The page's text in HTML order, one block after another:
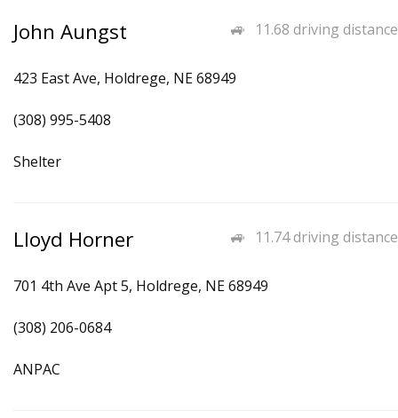
11.68 driving distance
John Aungst
423 East Ave, Holdrege, NE 68949
(308) 995-5408
Shelter
11.74 driving distance
Lloyd Horner
701 4th Ave Apt 5, Holdrege, NE 68949
(308) 206-0684
ANPAC